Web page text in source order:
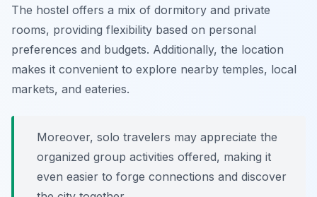
The hostel offers a mix of dormitory and private
rooms, providing flexibility based on personal
preferences and budgets. Additionally, the location
makes it convenient to explore nearby temples, local
markets, and eateries.
Moreover, solo travelers may appreciate the
organized group activities offered, making it
even easier to forge connections and discover